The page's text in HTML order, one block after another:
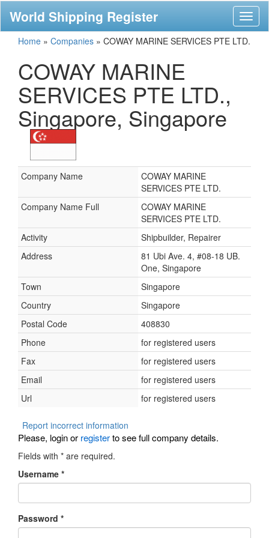
World Shipping Register
Home » Companies » COWAY MARINE SERVICES PTE LTD.
COWAY MARINE
SERVICES PTE LTD.,
Singapore, Singapore
Company Name
COWAY MARINE
SERVICES PTE LTD.
Company Name Full
COWAY MARINE
SERVICES PTE LTD.
Activity
Shipbuilder, Repairer
Address
81 Ubi Ave. 4, #08-18 UB.
One, Singapore
Town
Singapore
Country
Singapore
Postal Code
408830
Phone
for registered users
Fax
for registered users
Email
for registered users
Url
for registered users
Report incorrect information
Please, login or registerto see full company details.
Fields with * are required.
Username *
Password *